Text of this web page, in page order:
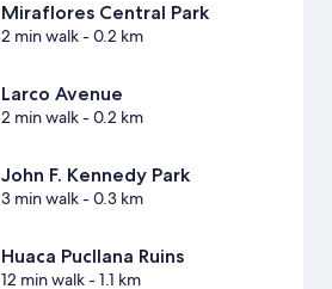
Miraflores Central Park
2 min walk- 0.2 km
Larco Avenue
2 min walk- 0.2 km
John F. Kennedy Park
3 min walk- 0.3 km
Huaca Pucllana Ruins
12 min walk- 1.1 km